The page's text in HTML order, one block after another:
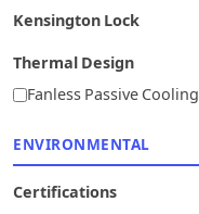
Kensington Lock
Thermal Design
Fanless Passive Cooling
ENVIRONMENTAL
Certifications